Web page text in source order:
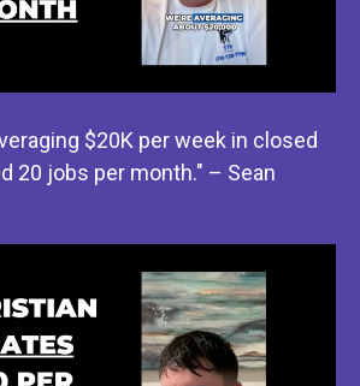
$20K per week in closed
20 jobs per month." – Sean